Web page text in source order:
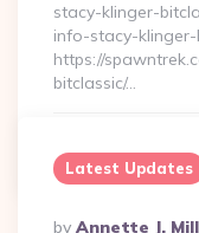
stacy-klinger-
info-stacy-
https://
bitclassic/…
Continue
Latest Updates
Posted
By Annette J.